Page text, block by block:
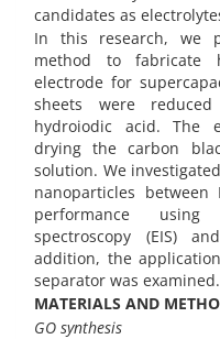
candidates as
In this research, we
method to fabricate
electrode for
sheets were
hydroiodic acid. The
drying the carbon
solution. We
nanoparticles between
performance using
spectroscopy (EIS)
addition, ‏the application of graphene oxide paper as a
separator was examined.
MATERIALS AND
GO synthesis